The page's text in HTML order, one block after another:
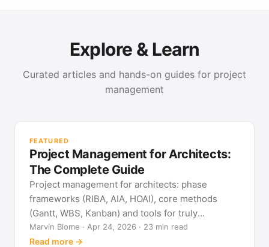
Explore & Learn
Curated articles and hands-on guides for project
management
FEATURED
Project Management for Architects:
The Complete Guide
Project management for architects: phase
frameworks (RIBA, AIA, HOAI), core methods
(Gantt, WBS, Kanban) and tools for truly
predictable building projects.
Marvin Blome · Apr 24, 2026 · 23 min read
Read more →